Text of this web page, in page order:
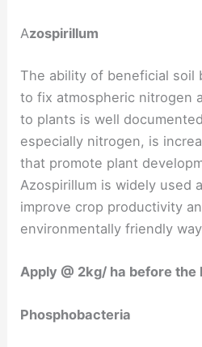
Azospirillum
The ability of beneficial soil
to fix atmospheric nitrogen
to plants is well
especially nitrogen, is
that promote plant
Azospirillum is widely used
improve crop productivity
environmentally friendly
Apply @ 2kg/ ha before the
Phosphobacteria